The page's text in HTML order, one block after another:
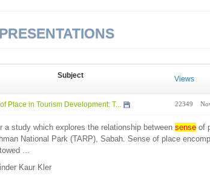
Subject Views
of Place in Tourism Development: T... 22349
a study which explores the relationship between senseof
National Park (TARP), Sabah. Sense of place
...
Kaur Kler